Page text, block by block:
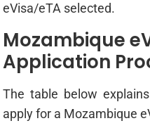
eVisa/eTA selected.
Mozambique
Application
The table below
apply for a Mozambique